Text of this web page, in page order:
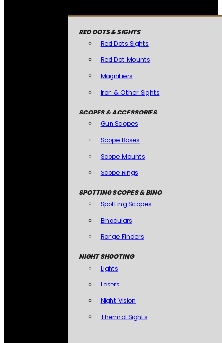
RED DOTS & SIGHTS
Red Dots Sights
Red Dot Mounts
Magnifiers
Iron & Other Sights
SCOPES & ACCESSORIES
Gun Scopes
Scope Bases
Scope Mounts
Scope Rings
SPOTTING SCOPES & BINO
Spotting Scopes
Binoculars
Range Finders
NIGHT SHOOTING
Lights
Lasers
Night Vision
Thermal Sights